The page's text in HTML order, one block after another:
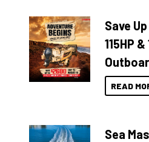
Save
115HP
READ
Sea